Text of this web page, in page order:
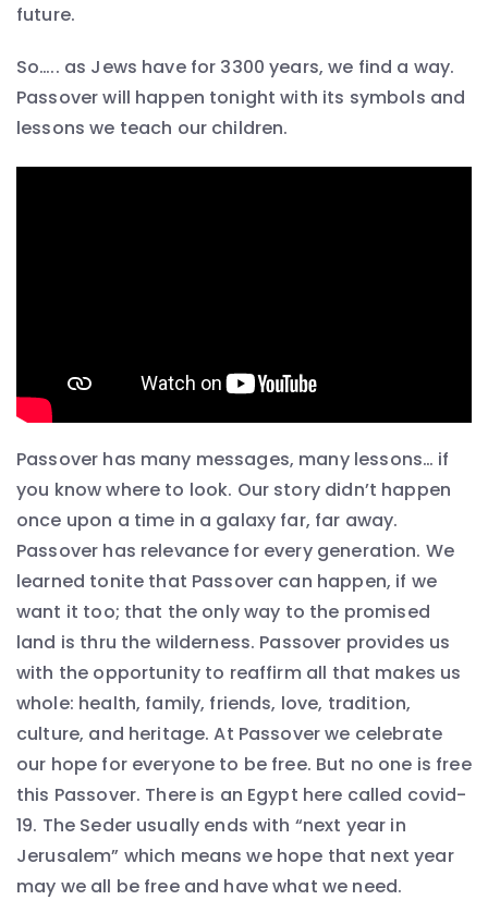
future.
So….. as Jews have for 3300 years, we find a way.
Passover will happen tonight with its symbols and
lessons we teach our children.
Passover has many messages, many lessons… if
you know where to look. Our story didn’t happen
once upon a time in a galaxy far, far away.
Passover has relevance for every generation. We
learned tonite that Passover can happen, if we
want it too; that the only way to the promised
land is thru the wilderness. Passover provides us
with the opportunity to reaffirm all that makes us
whole: health, family, friends, love, tradition,
culture, and heritage. At Passover we celebrate
our hope for everyone to be free. But no one is free
this Passover. There is an Egypt here called covid-
19. The Seder usually ends with “next year in
Jerusalem” which means we hope that next year
may we all be free and have what we need.